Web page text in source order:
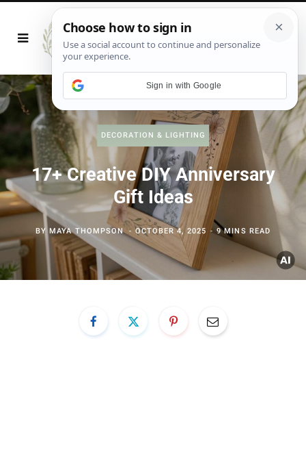
DECORATION & LIGHTING
17+ Creative DIY Anniversary
Gift Ideas
BYMAYA THOMPSON OCTOBER 4, 2025 9 MINS READ
Sign in with Google